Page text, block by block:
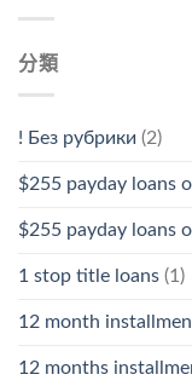
分類
! Без рубрики (2)
$255 payday loans
$255 payday loans
1 stop title loans (1)
12 month
12 months